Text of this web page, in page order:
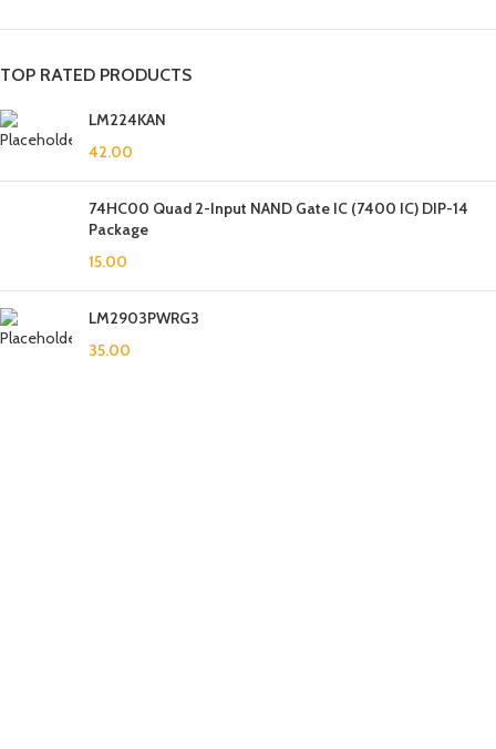
TOP RATED PRODUCTS
LM224KAN
42.00
74HC00 Quad 2-Input NAND Gate IC (7400 IC) DIP-14
Package
15.00
LM2903PWRG3
35.00